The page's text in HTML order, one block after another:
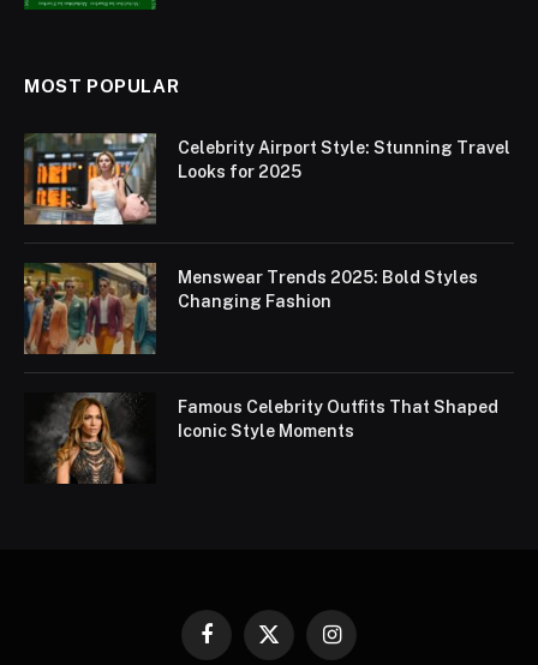
MOST POPULAR
Celebrity Airport Style: Stunning Travel
Looks for 2025
Menswear Trends 2025: Bold Styles
Changing Fashion
Famous Celebrity Outfits That Shaped
Iconic Style Moments
Facebook
X
Instagram